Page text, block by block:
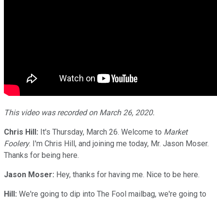
This video was recorded on March 26, 2020.
Chris Hill: It's Thursday, March 26. Welcome to Market
Foolery. I'm Chris Hill, and joining me today, Mr. Jason Moser.
Thanks for being here.
Jason Moser: Hey, thanks for having me. Nice to be here.
Hill: We're going to dip into The Fool mailbag, we're going to